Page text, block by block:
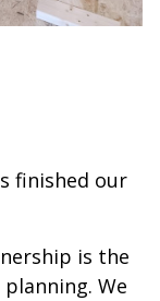
finished our
is the
We